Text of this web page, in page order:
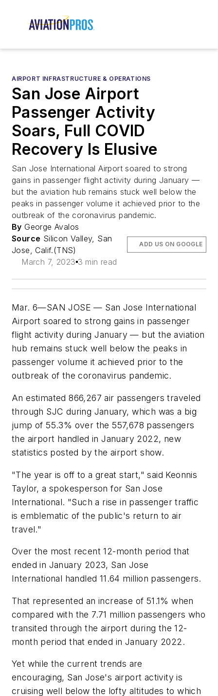
AIRPORT INFRASTRUCTURE & OPERATIONS
San Jose Airport
Passenger Activity
Soars, Full COVID
Recovery Is Elusive
San Jose International Airport soared to strong
gains in passenger flight activity during January —
but the aviation hub remains stuck well below the
peaks in passenger volume it achieved prior to the
outbreak of the coronavirus pandemic.
By George Avalos
Source Silicon Valley, San
Jose, Calif.(TNS)
March 7, 2023 3 min read
ADD US ON GOOGLE
Mar. 6—SAN JOSE — San Jose International
Airport soared to strong gains in passenger
flight activity during January — but the aviation
hub remains stuck well below the peaks in
passenger volume it achieved prior to the
outbreak of the coronavirus pandemic.
An estimated 866,267 air passengers traveled
through SJC during January, which was a big
jump of 55.3% over the 557,678 passengers
the airport handled in January 2022, new
statistics posted by the airport show.
"The year is off to a great start," said Keonnis
Taylor, a spokesperson for San Jose
International. "Such a rise in passenger traffic
is emblematic of the public's return to air
travel."
Over the most recent 12-month period that
ended in January 2023, San Jose
International handled 11.64 million passengers.
That represented an increase of 51.1% when
compared with the 7.71 million passengers who
transited through the airport during the 12-
month period that ended in January 2022.
Yet while the current trends are
encouraging, San Jose's airport activity is
cruising well below the lofty altitudes to which